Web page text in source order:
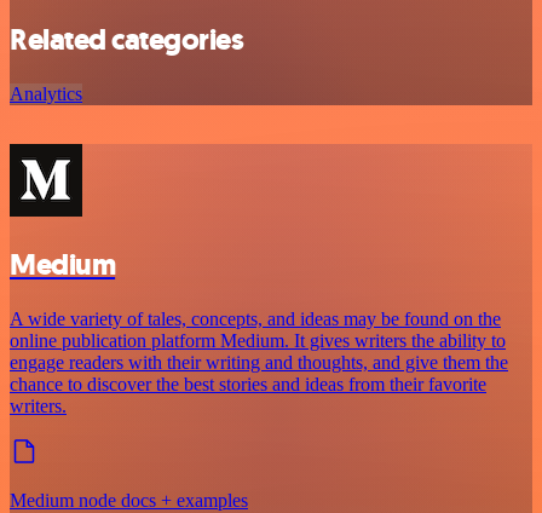
Related categories
Analytics
Medium
A wide variety of tales, concepts, and ideas may be found on the
online publication platform Medium. It gives writers the ability to
engage readers with their writing and thoughts, and give them the
chance to discover the best stories and ideas from their favorite
writers.
Medium node docs + examples